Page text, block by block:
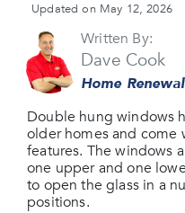
Updated on May 12, 2026
Written By:
Dave Cook
Home
Double hung windows
older homes and come
features. The windows
one upper and one
to open the glass in a
positions.